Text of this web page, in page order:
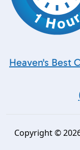
Heaven's Best
Copyright ©